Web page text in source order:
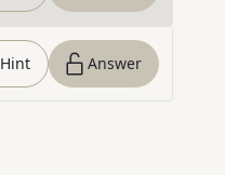
Hint Answer